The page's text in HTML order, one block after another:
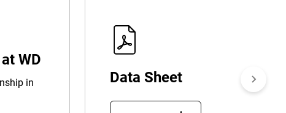
WD
in
Data Sheet